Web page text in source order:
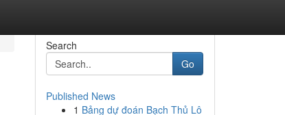
Search
Go
Published News
1 Bảng dự đoán Bạch Thủ Lô